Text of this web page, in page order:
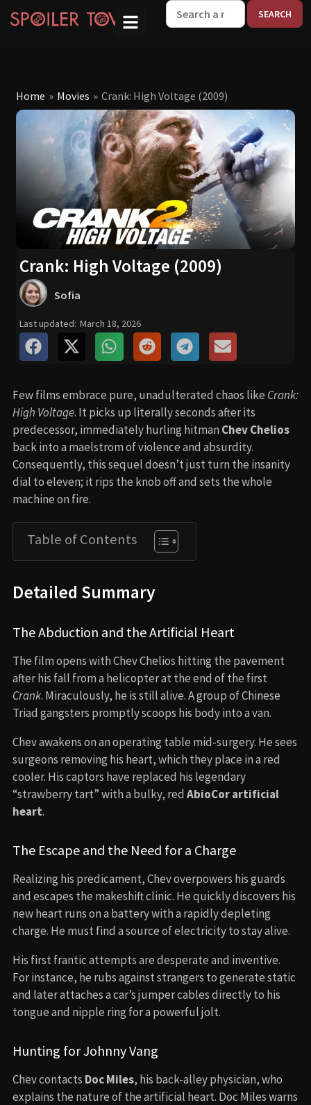
Home » Movies » Crank: High Voltage (2009)
Crank: High Voltage (2009)
Sofia
Last updated: March 18, 2026
Few films embrace pure, unadulterated chaos like Crank:
High Voltage. It picks up literally seconds after its
predecessor, immediately hurling hitman Chev Chelios
back into a maelstrom of violence and absurdity.
Consequently, this sequel doesn’t just turn the insanity
dial to eleven; it rips the knob off and sets the whole
machine on fire.
Table of Contents
Detailed Summary
The Abduction and the Artificial Heart
The film opens with Chev Chelios hitting the pavement
after his fall from a helicopter at the end of the first
Crank. Miraculously, he is still alive. A group of Chinese
Triad gangsters promptly scoops his body into a van.
Chev awakens on an operating table mid-surgery. He sees
surgeons removing his heart, which they place in a red
cooler. His captors have replaced his legendary
“strawberry tart” with a bulky, red AbioCor artificial
heart.
The Escape and the Need for a Charge
Realizing his predicament, Chev overpowers his guards
and escapes the makeshift clinic. He quickly discovers his
new heart runs on a battery with a rapidly depleting
charge. He must find a source of electricity to stay alive.
His first frantic attempts are desperate and inventive.
For instance, he rubs against strangers to generate static
and later attaches a car’s jumper cables directly to his
tongue and nipple ring for a powerful jolt.
Hunting for Johnny Vang
Chev contacts Doc Miles, his back-alley physician, who
explains the nature of the artificial heart. Doc Miles warns